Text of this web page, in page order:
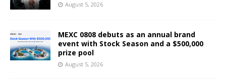
August 5, 2026
MEXC 0808 debuts as an annual brand
event with Stock Season and a $500,000
prize pool
August 5, 2026